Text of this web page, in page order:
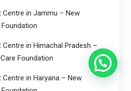
Centre in Jammu – New
in Himachal Pradesh –
Foundation
in Haryana – New